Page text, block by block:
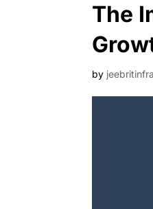
The
by jeebritinfra